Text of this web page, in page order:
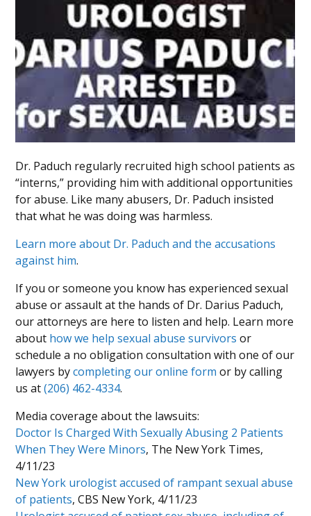
Dr. Paduch regularly recruited high school patients as
“interns,” providing him with additional opportunities
for abuse. Like many abusers, Dr. Paduch insisted
that what he was doing was harmless.
Learn more about Dr. Paduch and the accusations
against him.
If you or someone you know has experienced sexual
abuse or assault at the hands of Dr. Darius Paduch,
our attorneys are here to listen and help. Learn more
about how we help sexual abuse survivors or
schedule a no obligation consultation with one of our
lawyers bycompleting our online form or by calling
us at(206) 462-4334.
Media coverage about the lawsuits:
Doctor Is Charged With Sexually Abusing 2 Patients
When They Were Minors, The New York Times,
4/11/23
New York urologist accused of rampant sexual abuse
of patients, CBS New York, 4/11/23